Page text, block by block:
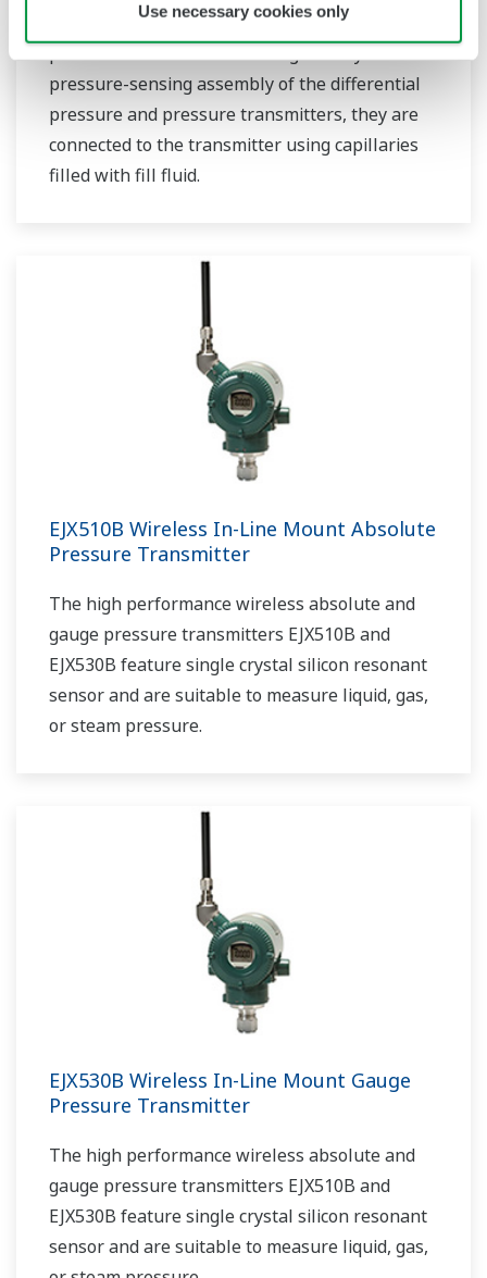
Use necessary cookies only
Wireless diaphragm seals are used to prevent
process medium from entering directly into the
pressure-sensing assembly of the differential
pressure and pressure transmitters, they are
connected to the transmitter using capillaries
filled with fill fluid.
EJX510B Wireless In-Line Mount Absolute
Pressure Transmitter
The high performance wireless absolute and
gauge pressure transmitters EJX510B and
EJX530B feature single crystal silicon resonant
sensor and are suitable to measure liquid, gas,
or steam pressure.
EJX530B Wireless In-Line Mount Gauge
Pressure Transmitter
The high performance wireless absolute and
gauge pressure transmitters EJX510B and
EJX530B feature single crystal silicon resonant
sensor and are suitable to measure liquid, gas,